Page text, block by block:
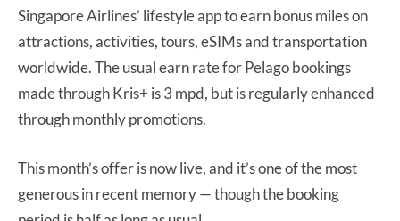
Singapore Airlines’ lifestyle app to earn bonus miles on
attractions, activities, tours, eSIMs and transportation
worldwide. The usual earn rate for Pelago bookings
made through Kris+ is 3 mpd, but is regularly enhanced
through monthly promotions.
This month’s offer is now live, and it’s one of the most
generous in recent memory — though the booking